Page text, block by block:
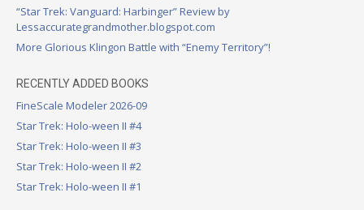
“Star Trek: Vanguard: Harbinger” Review by
Lessaccurategrandmother.blogspot.com
More Glorious Klingon Battle with “Enemy Territory”!
RECENTLY ADDED BOOKS
FineScale Modeler 2026-09
Star Trek: Holo-ween II #4
Star Trek: Holo-ween II #3
Star Trek: Holo-ween II #2
Star Trek: Holo-ween II #1